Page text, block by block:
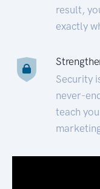
result,
exactly
Security
never-
teach